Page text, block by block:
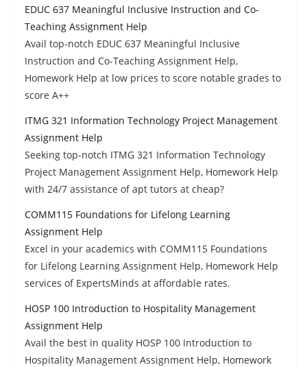
EDUC 637 Meaningful Inclusive Instruction and Co-
Teaching Assignment Help
Avail top-notch EDUC 637 Meaningful Inclusive
Instruction and Co-Teaching Assignment Help,
Homework Help at low prices to score notable grades to
score A++
ITMG 321 Information Technology Project Management
Assignment Help
Seeking top-notch ITMG 321 Information Technology
Project Management Assignment Help, Homework Help
with 24/7 assistance of apt tutors at cheap?
COMM115 Foundations for Lifelong Learning
Assignment Help
Excel in your academics with COMM115 Foundations
for Lifelong Learning Assignment Help, Homework Help
services of ExpertsMinds at affordable rates.
HOSP 100 Introduction to Hospitality Management
Assignment Help
Avail the best in quality HOSP 100 Introduction to
Hospitality Management Assignment Help, Homework